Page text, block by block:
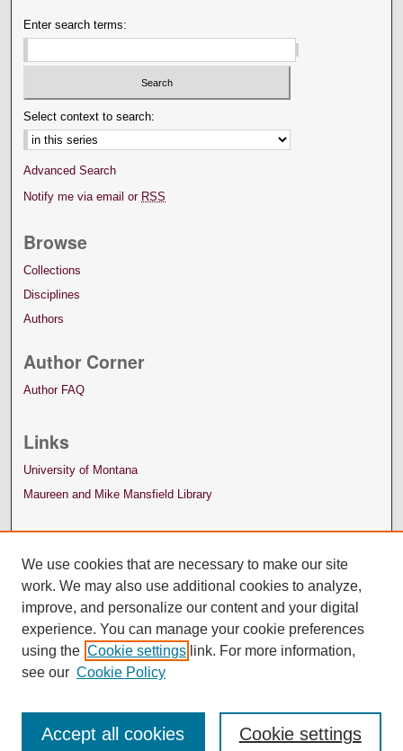
Enter search terms:
Select context to search:
Advanced Search
Notify me via email or RSS
Browse
Collections
Disciplines
Authors
Author Corner
Author FAQ
Links
University of Montana
Maureen and Mike Mansfield Library
We use cookies that are necessary to make our site
work. We may also use additional cookies to analyze,
improve, and personalize our content and your digital
experience. You can manage your cookie preferences
using the Cookie settings link. For more information,
see our Cookie Policy
Cookie settings
Accept all cookies